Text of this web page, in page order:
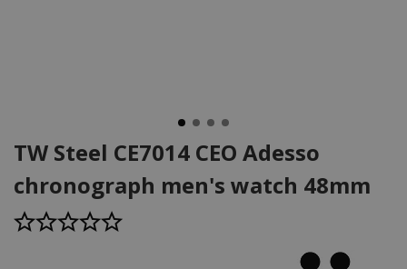
TW Steel CE7014 CEO Adesso
chronograph men's watch 48mm